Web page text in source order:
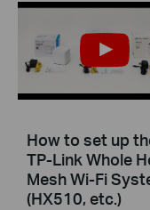
How to set up
TP-Link Whole
Mesh Wi-Fi
(HX510, etc.)